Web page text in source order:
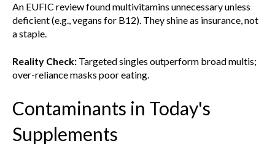
An EUFIC review found multivitamins unnecessary unless
deficient (e.g., vegans for B12). They shine as insurance, not
a staple.
Reality Check: Targeted singles outperform broad multis;
over-reliance masks poor eating.
Contaminants in Today's
Supplements